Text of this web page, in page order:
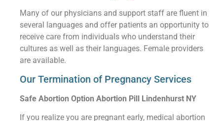
Many of our physicians and support staff are fluent in
several languages and offer patients an opportunity to
receive care from individuals who understand their
cultures as well as their languages. Female providers
are available.
Our Termination of Pregnancy Services
Safe Abortion Option Abortion Pill Lindenhurst NY
If you realize you are pregnant early, medical abortion